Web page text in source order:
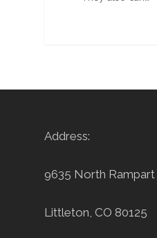
Address:
9635 North
Littleton, CO 80125